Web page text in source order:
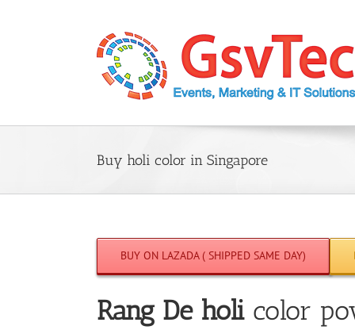
Buy holi color in Singapore
BUY ON LAZADA ( SHIPPED SAME DAY)
Rang De holi color